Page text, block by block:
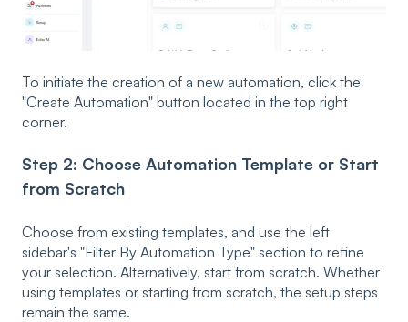
To initiate the creation of a new automation, click the
"Create Automation" button located in the top right
corner.
Step 2: Choose Automation Template or Start
from Scratch
Choose from existing templates, and use the left
sidebar's "Filter By Automation Type" section to refine
your selection. Alternatively, start from scratch. Whether
using templates or starting from scratch, the setup steps
remain the same.